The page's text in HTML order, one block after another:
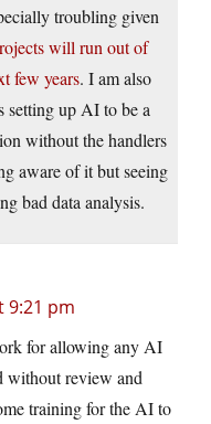
troubling given
will run out of
few years. I am also
setting up AI to be a
without the handlers
aware of it but seeing
bad data analysis.
9:21 pm
for allowing any AI
without review and
training for the AI to